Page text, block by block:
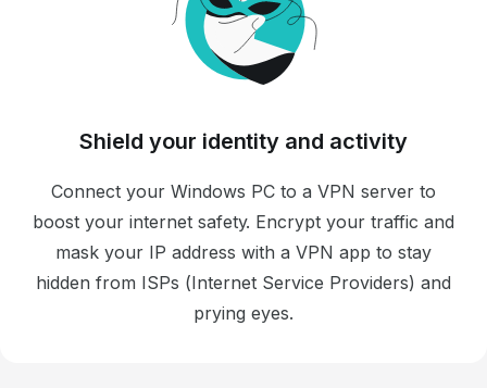
Shield your identity and activity
Connect your Windows PC to a VPN server to
boost your internet safety. Encrypt your traffic and
mask your IP address with a VPN app to stay
hidden from ISPs (Internet Service Providers) and
prying eyes.